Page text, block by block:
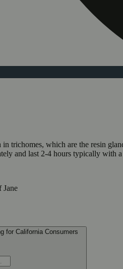
trichomes, which are the resin
and last 2-4 hours typically with
Jane
for California Consumers